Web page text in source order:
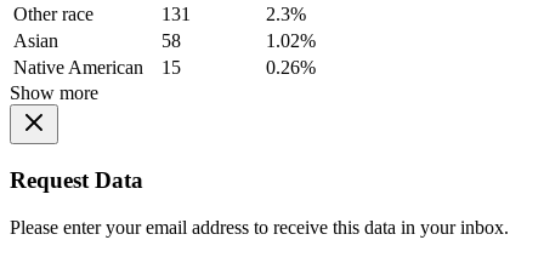
Other race
131
2.3%
Asian
58
1.02%
Native American
15
0.26%
Show more
Request Data
Please enter your email address to receive this data in your inbox.